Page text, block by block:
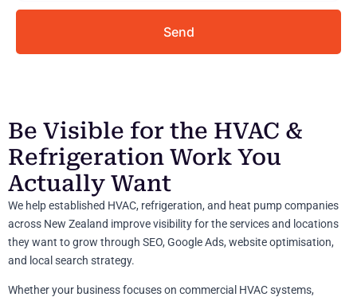
Send
Be Visible for the HVAC &
Refrigeration Work You
Actually Want
We help established HVAC, refrigeration, and heat pump companies
across New Zealand improve visibility for the services and locations
they want to grow through SEO, Google Ads, website optimisation,
and local search strategy.
Whether your business focuses on commercial HVAC systems,